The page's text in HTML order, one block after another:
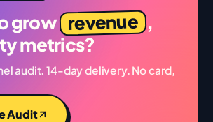
grow revenue ,
metrics?
audit. 14-day delivery. No card,
Audit